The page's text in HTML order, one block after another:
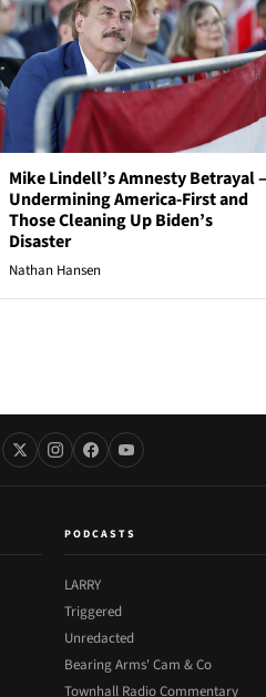
Mike Lindell’s Amnesty Betrayal
Undermining America-First and
Those Cleaning Up Biden’s
Disaster
Nathan Hansen
PODCASTS
LARRY
Triggered
Unredacted
Bearing Arms' Cam & Co
Townhall Radio Commentary